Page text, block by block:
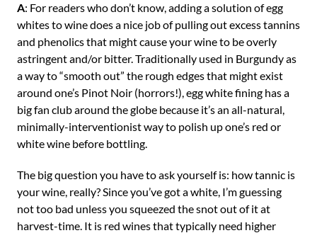
A: For readers who don’t know, adding a solution of egg
whites to wine does a nice job of pulling out excess tannins
and phenolics that might cause your wine to be overly
astringent and/or bitter. Traditionally used in Burgundy as
a way to “smooth out” the rough edges that might exist
around one’s Pinot Noir (horrors!), egg white fining has a
big fan club around the globe because it’s an all-natural,
minimally-interventionist way to polish up one’s red or
white wine before bottling.
The big question you have to ask yourself is: how tannic is
your wine, really? Since you’ve got a white, I’m guessing
not too bad unless you squeezed the snot out of it at
harvest-time. It is red wines that typically need higher